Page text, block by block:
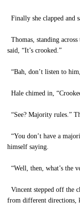
Finally she clapped and
Thomas, standing
said, “It’s crooked.”
“Bah, don’t listen to
Hale chimed in,
“See? Majority rules.”
“You don’t have a
himself saying.
“Well, then, what’s the
Vincent stepped off the
from different directions,